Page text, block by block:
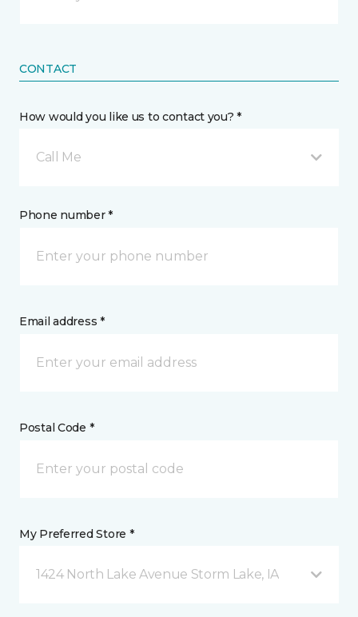
CONTACT
How would you like us to contact you? *
Call Me
Phone number *
Email address *
Postal Code *
My Preferred Store *
1424 North Lake Avenue Storm Lake, IA